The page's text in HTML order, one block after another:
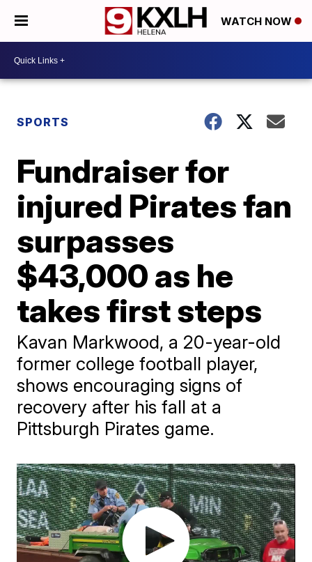
WATCH NOW
SPORTS
Fundraiser for
injured Pirates fan
surpasses
$43,000 as he
takes first steps
Kavan Markwood, a 20-year-old
former college football player,
shows encouraging signs of
recovery after his fall at a
Pittsburgh Pirates game.